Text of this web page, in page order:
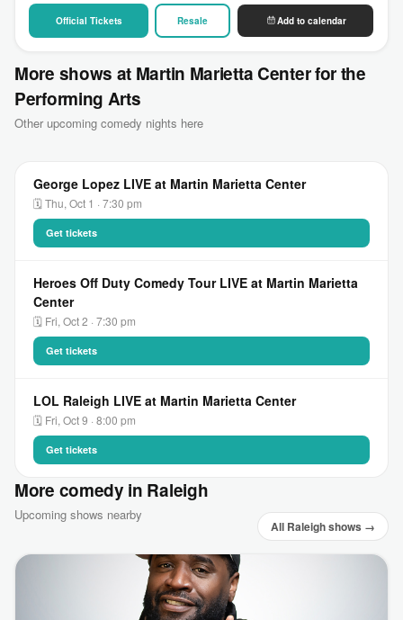
Official Tickets Resale Add to calendar
More shows at Martin Marietta Center for the
Performing Arts
Other upcoming comedy nights here
George Lopez LIVE at Martin Marietta Center
🗓 Thu, Oct 1 · 7:30 pm
Get tickets
Heroes Off Duty Comedy Tour LIVE at Martin Marietta
Center
🗓 Fri, Oct 2 · 7:30 pm
Get tickets
LOL Raleigh LIVE at Martin Marietta Center
🗓 Fri, Oct 9 · 8:00 pm
Get tickets
More comedy in Raleigh
Upcoming shows nearby
All Raleigh shows →